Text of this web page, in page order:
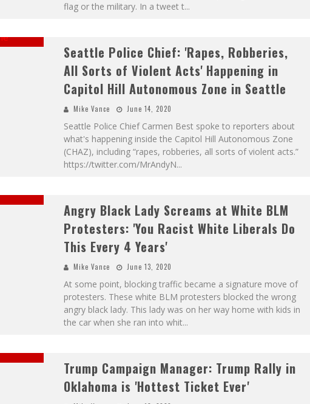
flag or the military. In a tweet t...
Seattle Police Chief: 'Rapes, Robberies,
All Sorts of Violent Acts' Happening in
Capitol Hill Autonomous Zone in Seattle
Mike Vance June 14, 2020
Seattle Police Chief Carmen Best spoke to reporters about
what's happening inside the Capitol Hill Autonomous Zone
(CHAZ), including “rapes, robberies, all sorts of violent acts.”
https://twitter.com/MrAndyN...
Angry Black Lady Screams at White BLM
Protesters: 'You Racist White Liberals Do
This Every 4 Years'
Mike Vance June 13, 2020
At some point, blocking traffic became a signature move of
protesters. These white BLM protesters blocked the wrong
angry black lady. This lady was on her way home with kids in
the car when she ran into whit...
Trump Campaign Manager: Trump Rally in
Oklahoma is 'Hottest Ticket Ever'